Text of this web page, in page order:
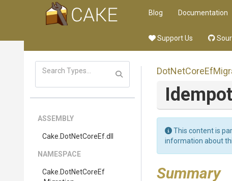
Blog Documentation
Support Us
ASSEMBLY
Cake .DotNetCoreEf.dll
NAMESPACE
Cake .DotNetCoreEf
DotNetCoreEf
This content is
information about
Summary